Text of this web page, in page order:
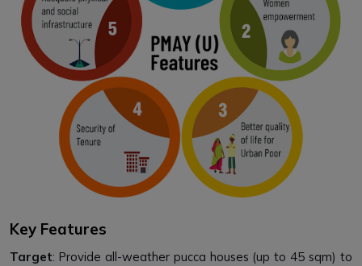
Key Features
Target: Provide all-weather pucca houses (up to 45 sqm) to